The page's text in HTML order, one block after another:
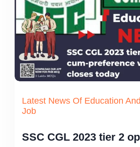
Latest News Of Education
Job
SSC CGL 2023 tier 2